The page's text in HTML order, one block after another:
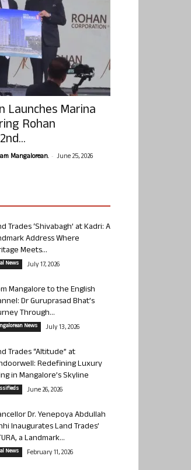
Launches Marina
Rohan
Mangalorean. - June 25, 2026
Trades ‘Shivabagh’ at Kadri: A
Address Where
Meets...
News July 17, 2026
Mangalore to the English
Dr Guruprasad Bhat’s
Through...
News July 13, 2026
Trades “Altitude” at
Redefining Luxury
in Mangalore’s Skyline
June 26, 2026
Dr. Yenepoya Abdullah
Inaugurates Land Trades’
a Landmark...
News February 11, 2026